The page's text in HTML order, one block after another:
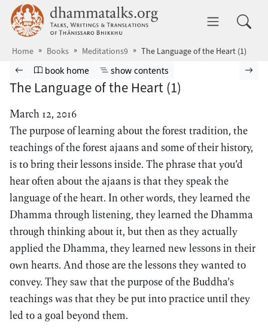
Skip to main content dhammatalks.org
Home Books Meditations9 The Language of the Heart (1)
Browse book
Previous page
Go to book homepage
book home Show table of contents
show contents
The Language of the Heart (1)
March 12, 2016
The purpose of learning about the forest tradition, the
teachings of the forest ajaans and some of their history,
is to bring their lessons inside. The phrase that you’d
hear often about the ajaans is that they speak the
language of the heart. In other words, they learned the
Dhamma through listening, they learned the Dhamma
through thinking about it, but then as they actually
applied the Dhamma, they learned new lessons in their
own hearts. And those are the lessons they wanted to
convey. They saw that the purpose of the Buddha’s
teachings was that they be put into practice until they
led to a goal beyond them.